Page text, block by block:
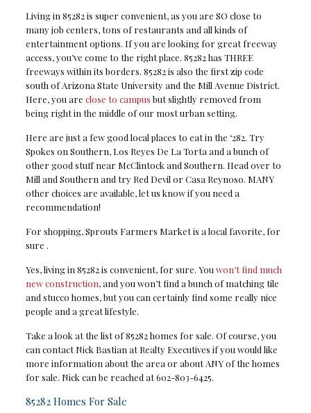
Living in 85282 is super convenient, as you are SO close to
many job centers, tons of restaurants and all kinds of
entertainment options. If you are looking for great freeway
access, you’ve come to the right place. 85282 has THREE
freeways within its borders. 85282 is also the first zip code
south of Arizona State University and the Mill Avenue District.
Here, you are close to campus but slightly removed from
being right in the middle of our most urban setting.
Here are just a few good local places to eat in the ‘282. Try
Spokes on Southern, Los Reyes De La Torta and a bunch of
other good stuff near McClintock and Southern. Head over to
Mill and Southern and try Red Devil or Casa Reynoso. MANY
other choices are available, let us know if you need a
recommendation!
For shopping, Sprouts Farmers Market is a local favorite, for
sure .
Yes, living in 85282 is convenient, for sure. You won’t find much
new construction, and you won’t find a bunch of matching tile
and stucco homes, but you can certainly find some really nice
people and a great lifestyle.
Take a look at the list of 85282 homes for sale. Of course, you
can contact Nick Bastian at Realty Executives if you would like
more information about the area or about ANY of the homes
for sale. Nick can be reached at 602-803-6425.
85282 Homes For Sale